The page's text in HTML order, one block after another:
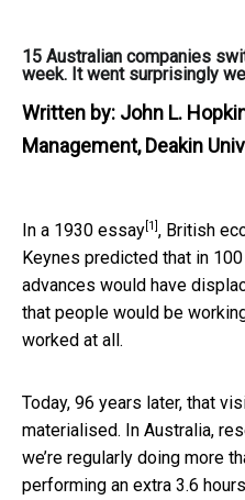
15 Australian companies
week. It went surprisingly
Written by: John L.
Management, Deakin
In a 1930 essay [1] , British
Keynes predicted that in
advances would have
that people would be
worked at all.
Today, 96 years later, that
materialised. In Australia,
we’re regularly doing more
performing an extra 3.6